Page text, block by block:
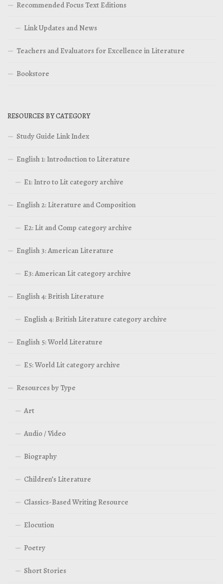
Recommended Focus Text Editions
Link Updates and News
Teachers and Evaluators for Excellence in Literature
Bookstore
RESOURCES BY CATEGORY
Study Guide Link Index
English 1: Introduction to Literature
E1: Intro to Lit category archive
English 2: Literature and Composition
E2: Lit and Comp category archive
English 3: American Literature
E3: American Lit category archive
English 4: British Literature
English 4: British Literature category archive
English 5: World Literature
E5: World Lit category archive
Resources by Type
Art
Audio / Video
Biography
Children’s Literature
Classics-Based Writing Resource
Elocution
Poetry
Short Stories